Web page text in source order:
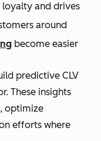
loyalty and drives
around
become easier
predictive CLV
These insights
optimize
efforts where